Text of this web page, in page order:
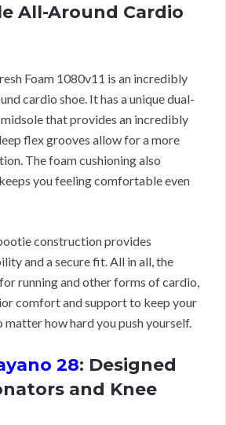
All-Around Cardio
Foam 1080v11 is an incredibly
cardio shoe. It has a unique dual-
that provides an incredibly
flex grooves allow for a more
The foam cushioning also
you feeling comfortable even
construction provides
and a secure fit. All in all, the
running and other forms of cardio,
comfort and support to keep your
how hard you push yourself.
28: Designed
and Knee